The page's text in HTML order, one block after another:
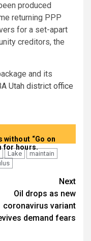
produced
returning PPP
for a set-apart
creditors, the
and its
Utah district office
without “Go on
Looking through” button for hours.
Lake
maintain
Next
Oil drops as new
coronavirus variant
demand fears